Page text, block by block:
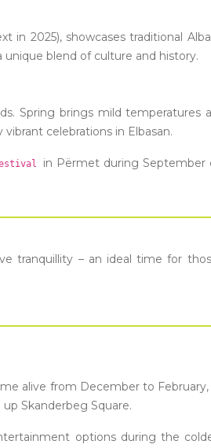
in 2025), showcases traditional
blend of culture and history.
Spring brings mild temperatures
celebrations in Elbasan.
in Përmet during September
tranquillity – an ideal time for
alive from December to
Skanderbeg Square.
options during the